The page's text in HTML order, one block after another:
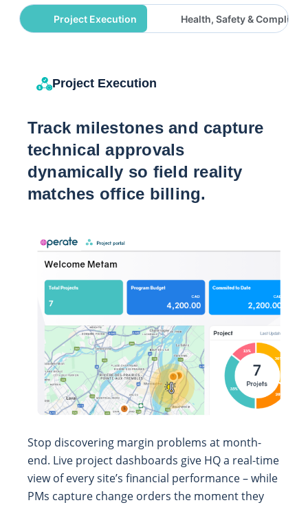
Project Execution Health, Safety &
Project Execution
Track milestones and capture
technical approvals
dynamically so field reality
matches office billing.
Stop discovering margin problems at month-
end. Live project dashboards give HQ a real-time
view of every site’s financial performance – while
PMs capture change orders the moment they